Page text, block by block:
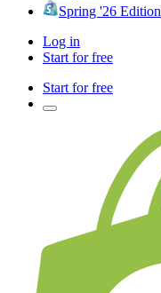
Spring '26 Edition
Log in
Start for free
Start for free